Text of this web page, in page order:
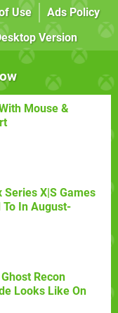
Use
Ads Policy
Version
Mouse &
Series X|S Games
In August-
Recon
Looks Like On